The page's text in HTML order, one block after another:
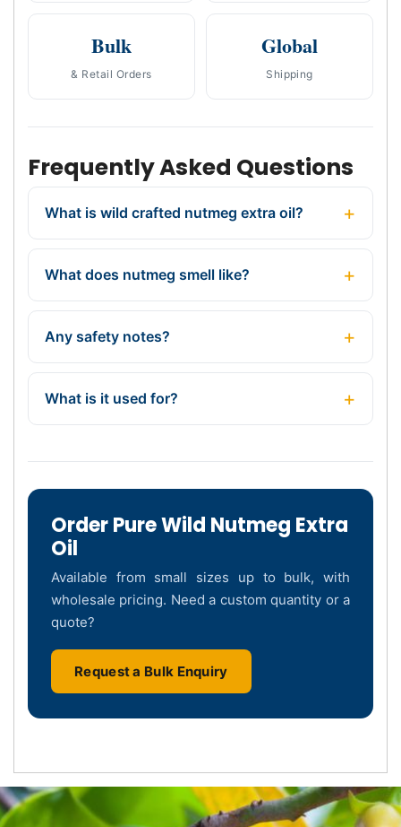
Bulk
& Retail Orders
Global
Shipping
Frequently Asked Questions
What is wild crafted nutmeg extra oil?
What does nutmeg smell like?
Any safety notes?
What is it used for?
Order Pure Wild Nutmeg Extra
Oil
Available from small sizes up to bulk, with
wholesale pricing. Need a custom quantity or a
quote?
Request a Bulk Enquiry